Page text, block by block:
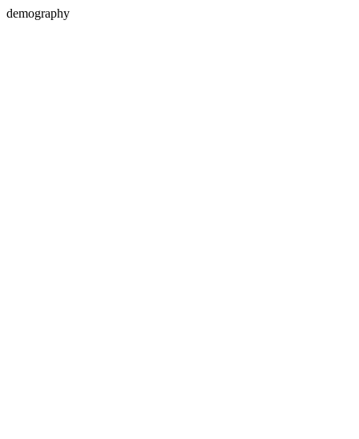
demography